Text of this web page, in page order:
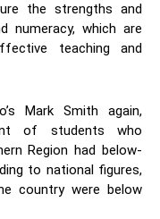
the strengths and
numeracy, which are
teaching and
Mark Smith again,
of students who
Region had below-
to national figures,
country were below